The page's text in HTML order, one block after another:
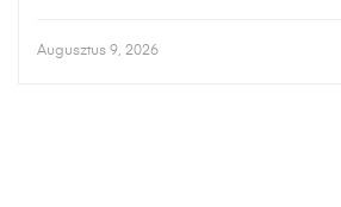
Augusztus 9, 2026